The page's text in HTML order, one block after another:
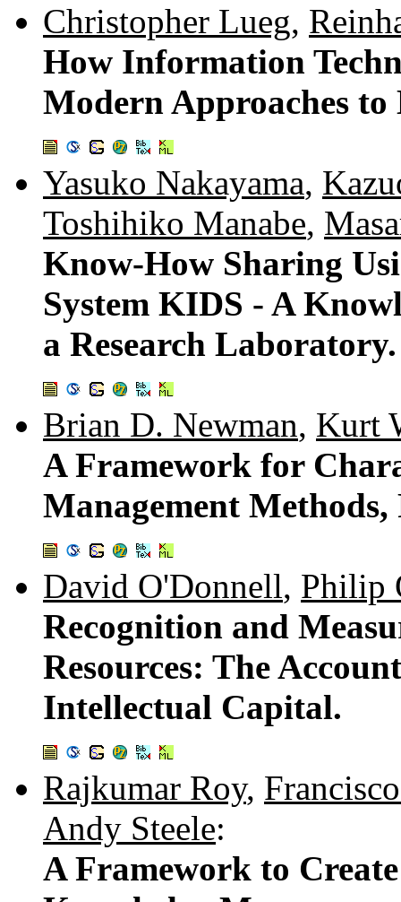
Christopher Lueg,
How Information
Modern Approaches to
Yasuko Nakayama,
Toshihiko Manabe,
Know-How Sharing
System KIDS - A
a Research Laboratory.
Brian D. Newman, Kurt
A Framework for
Management Methods,
David O'Donnell, Philip
Recognition and
Resources: The
Intellectual Capital.
Rajkumar Roy,
Andy Steele:
A Framework to